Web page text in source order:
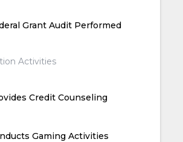
Grant Audit Performed
Activities
Credit Counseling
Gaming Activities